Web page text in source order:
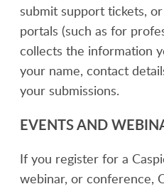
submit support tickets,
portals (such as for
collects the information
your name, contact
your submissions.
EVENTS AND
If you register for a
webinar, or conference,